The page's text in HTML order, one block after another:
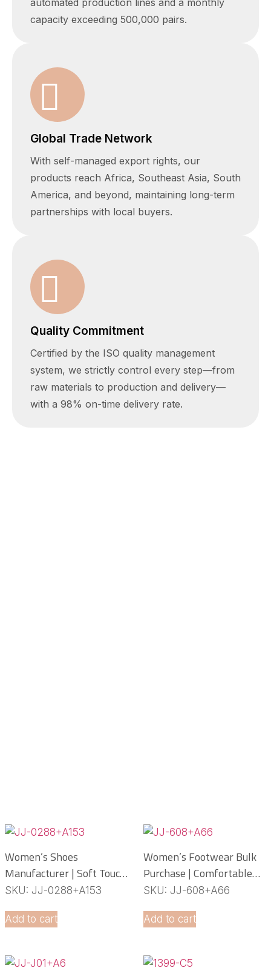
automated production lines and a monthly
capacity exceeding 500,000 pairs.
Global Trade Network
With self-managed export rights, our
products reach Africa, Southeast Asia, South
America, and beyond, maintaining long-term
partnerships with local buyers.
Quality Commitment
Certified by the ISO quality management
system, we strictly control every step—from
raw materials to production and delivery—
with a 98% on-time delivery rate.
Women’s Shoes
Manufacturer | Soft Touch
PCU Slippers
SKU: JJ-0288+A153
Add to cart
Women’s Footwear Bulk
Purchase | Comfortable
PCU Slippers
SKU: JJ-608+A66
Add to cart